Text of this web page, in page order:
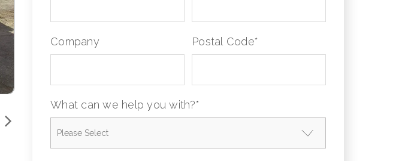
Company Postal Code*
What can we help you with?*